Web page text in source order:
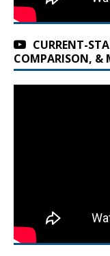
CURRENT-
COMPARISON, &